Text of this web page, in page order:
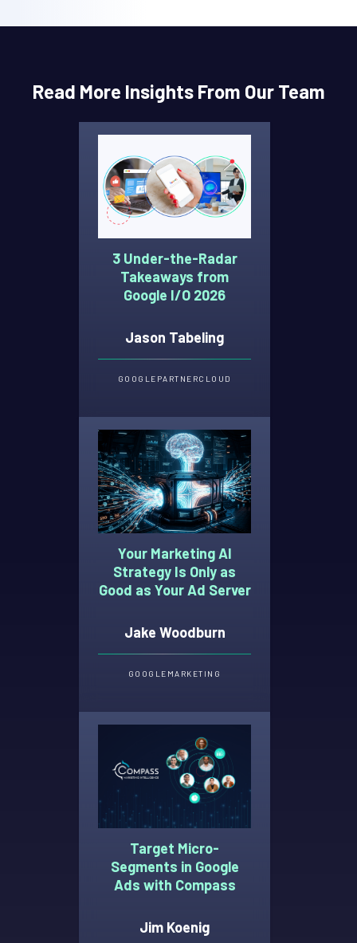
Read More Insights From Our Team
3 Under-the-Radar
Takeaways from
Google I/O 2026
Jason Tabeling
GOOGLE PARTNERCLOUD
Your Marketing AI
Strategy Is Only as
Good as Your Ad Server
Jake Woodburn
GOOGLE MARKETING
Target Micro-
Segments in Google
Ads with Compass
Jim Koenig